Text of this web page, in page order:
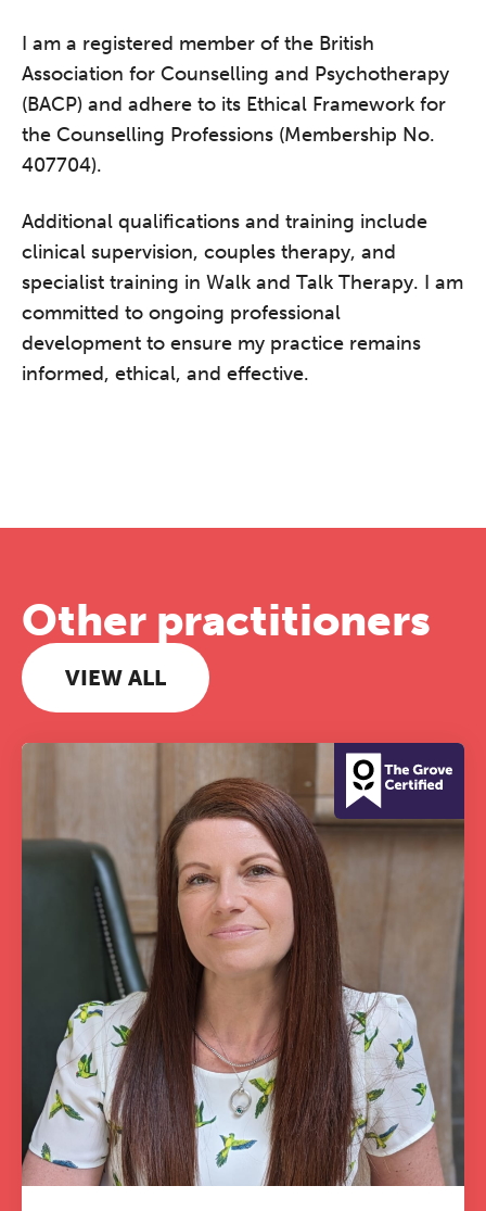
I am a registered member of the British
Association for Counselling and Psychotherapy
(BACP) and adhere to its Ethical Framework for
the Counselling Professions (Membership No.
407704).
Additional qualifications and training include
clinical supervision, couples therapy, and
specialist training in Walk and Talk Therapy. I am
committed to ongoing professional
development to ensure my practice remains
informed, ethical, and effective.
Other practitioners
VIEW ALL